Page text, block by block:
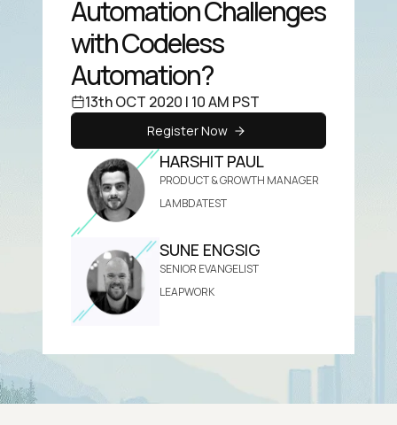
Automation Challenges
with Codeless
Automation?
13th OCT 2020 | 10 AM PST
Register Now
HARSHIT PAUL
PRODUCT & GROWTH MANAGER
LAMBDATEST
SUNE ENGSIG
SENIOR EVANGELIST
LEAPWORK